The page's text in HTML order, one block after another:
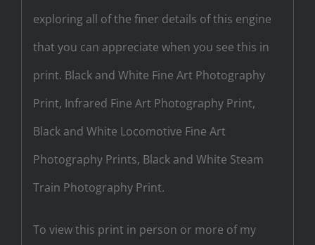
exploring all of the finer details of this engine
that you can appreciate when you see this in
print. Black and White Fine Art Photography
Print, Infrared Fine Art Photography Print,
Black and White Locomotive Fine Art
Photography Prints, Black and White Steam
Train Photography Print.
To view this print in person or more of my